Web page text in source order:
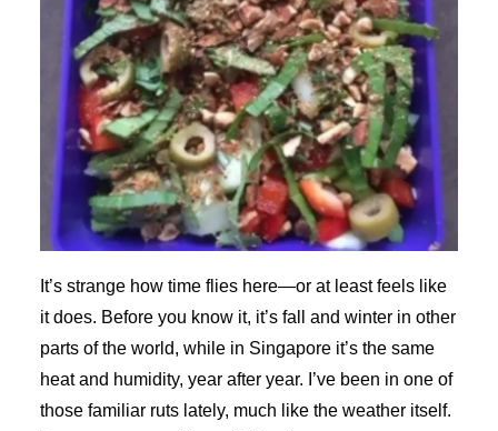
It’s strange how time flies here—or at least feels like
it does. Before you know it, it’s fall and winter in other
parts of the world, while in Singapore it’s the same
heat and humidity, year after year. I’ve been in one of
those familiar ruts lately, much like the weather itself.